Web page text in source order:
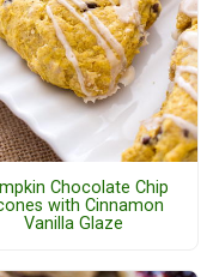
Chocolate Chip
with Cinnamon
Vanilla Glaze